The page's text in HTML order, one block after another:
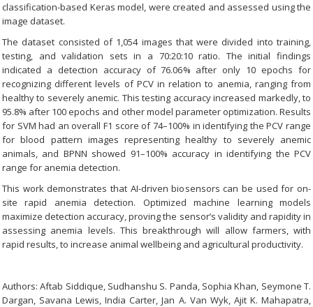
classification-based Keras model, were created and assessed using the
image dataset.
The dataset consisted of 1,054 images that were divided into training,
testing, and validation sets in a 70:20:10 ratio. The initial findings
indicated a detection accuracy of 76.06% after only 10 epochs for
recognizing different levels of PCV in relation to anemia, ranging from
healthy to severely anemic. This testing accuracy increased markedly, to
95.8% after 100 epochs and other model parameter optimization. Results
for SVM had an overall F1 score of 74–100% in identifying the PCV range
for blood pattern images representing healthy to severely anemic
animals, and BPNN showed 91–100% accuracy in identifying the PCV
range for anemia detection.
This work demonstrates that AI-driven biosensors can be used for on-
site rapid anemia detection. Optimized machine learning models
maximize detection accuracy, proving the sensor’s validity and rapidity in
assessing anemia levels. This breakthrough will allow farmers, with
rapid results, to increase animal wellbeing and agricultural productivity.
Authors: Aftab Siddique, Sudhanshu S. Panda, Sophia Khan, Seymone T.
Dargan, Savana Lewis, India Carter, Jan A. Van Wyk, Ajit K. Mahapatra,